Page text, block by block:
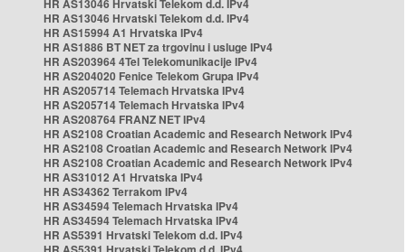
HR AS13046 Hrvatski Telekom d.d. IPv4
HR AS13046 Hrvatski Telekom d.d. IPv4
HR AS15994 A1 Hrvatska IPv4
HR AS1886 BT NET za trgovinu i usluge IPv4
HR AS203964 4Tel Telekomunikacije IPv4
HR AS204020 Fenice Telekom Grupa IPv4
HR AS205714 Telemach Hrvatska IPv4
HR AS205714 Telemach Hrvatska IPv4
HR AS208764 FRANZ NET IPv4
HR AS2108 Croatian Academic and Research Network IPv4
HR AS2108 Croatian Academic and Research Network IPv4
HR AS2108 Croatian Academic and Research Network IPv4
HR AS31012 A1 Hrvatska IPv4
HR AS34362 Terrakom IPv4
HR AS34594 Telemach Hrvatska IPv4
HR AS34594 Telemach Hrvatska IPv4
HR AS5391 Hrvatski Telekom d.d. IPv4